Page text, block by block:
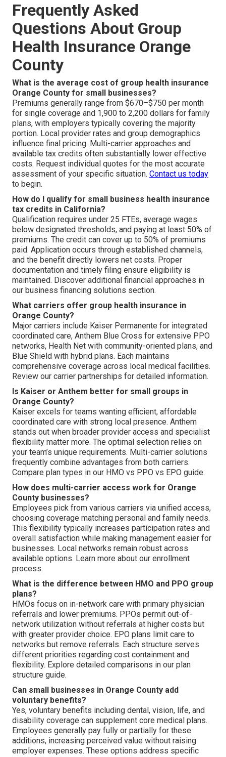
Frequently Asked
Questions About Group
Health Insurance Orange
County
What is the average cost of group health insurance
Orange County for small businesses?
Premiums generally range from $670–$750 per month
for single coverage and 1,900 to 2,200 dollars for family
plans, with employers typically covering the majority
portion. Local provider rates and group demographics
influence final pricing. Multi-carrier approaches and
available tax credits often substantially lower effective
costs. Request individual quotes for the most accurate
assessment of your specific situation. Contact us today
to begin.
How do I qualify for small business health insurance
tax credits in California?
Qualification requires under 25 FTEs, average wages
below designated thresholds, and paying at least 50% of
premiums. The credit can cover up to 50% of premiums
paid. Application occurs through established channels,
and the benefit directly lowers net costs. Proper
documentation and timely filing ensure eligibility is
maintained. Discover additional financial approaches in
our business financing solutions section.
What carriers offer group health insurance in
Orange County?
Major carriers include Kaiser Permanente for integrated
coordinated care, Anthem Blue Cross for extensive PPO
networks, Health Net with community-oriented plans, and
Blue Shield with hybrid plans. Each maintains
comprehensive coverage across local medical facilities.
Review our carrier partnerships for detailed information.
Is Kaiser or Anthem better for small groups in
Orange County?
Kaiser excels for teams wanting efficient, affordable
coordinated care with strong local presence. Anthem
stands out when broader provider access and specialist
flexibility matter more. The optimal selection relies on
your team’s unique requirements. Multi-carrier solutions
frequently combine advantages from both carriers.
Compare plan types in our HMO vs PPO vs EPO guide.
How does multi-carrier access work for Orange
County businesses?
Employees pick from various carriers via unified access,
choosing coverage matching personal and family needs.
This flexibility typically increases participation rates and
overall satisfaction while making management easier for
businesses. Local networks remain robust across
available options. Learn more about our enrollment
process.
What is the difference between HMO and PPO group
plans?
HMOs focus on in-network care with primary physician
referrals and lower premiums. PPOs permit out-of-
network utilization without referrals at higher costs but
with greater provider choice. EPO plans limit care to
networks but remove referrals. Each structure serves
different priorities regarding cost containment and
flexibility. Explore detailed comparisons in our plan
structure guide.
Can small businesses in Orange County add
voluntary benefits?
Yes, voluntary benefits including dental, vision, life, and
disability coverage can supplement core medical plans.
Employees generally pay fully or partially for these
additions, increasing perceived value without raising
employer expenses. These options address specific